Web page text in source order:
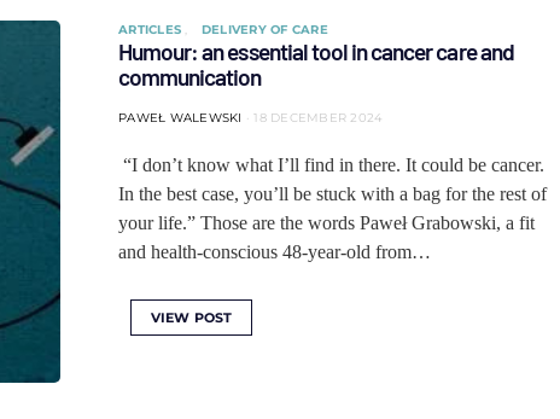
ARTICLES DELIVERY OF CARE
Humour: an essential tool in cancer care and
communication
PAWEŁ WALEWSKI 18 DECEMBER 2024
“I don’t know what I’ll find in there. It could be cancer.
In the best case, you’ll be stuck with a bag for the rest of
your life.” Those are the words Paweł Grabowski, a fit
and health-conscious 48-year-old from…
VIEW POST